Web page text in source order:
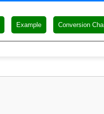
Example Conversion